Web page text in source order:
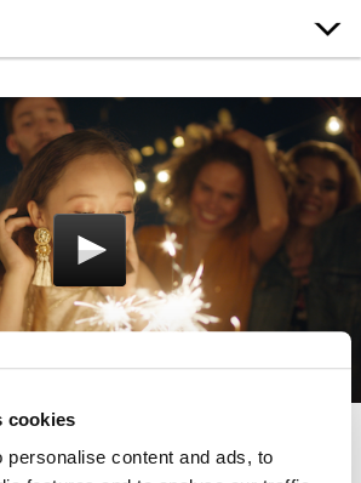
cookies
personalise content and ads, to